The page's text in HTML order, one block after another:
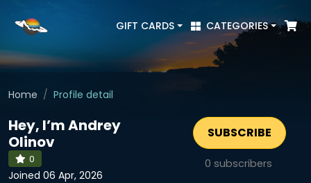
GIFT CARDS CATEGORIES
Home Profile detail
Hey, I’m Andrey
Olinov
0
Joined 06 Apr, 2026
SUBSCRIBE
0 subscribers